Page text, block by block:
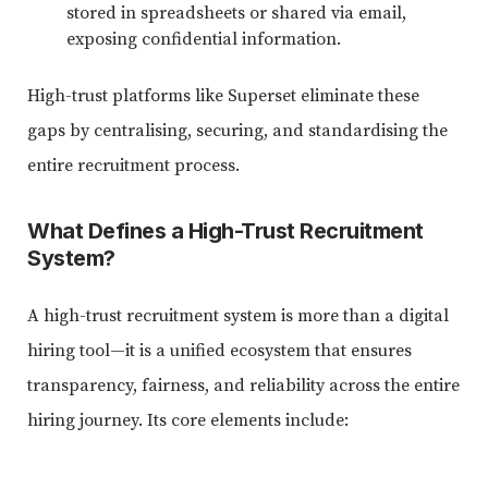
stored in spreadsheets or shared via email,
exposing confidential information.
High-trust platforms like Superset eliminate these
gaps by centralising, securing, and standardising the
entire recruitment process.
What Defines a High-Trust Recruitment
System?
A high-trust recruitment system is more than a digital
hiring tool—it is a unified ecosystem that ensures
transparency, fairness, and reliability across the entire
hiring journey. Its core elements include: